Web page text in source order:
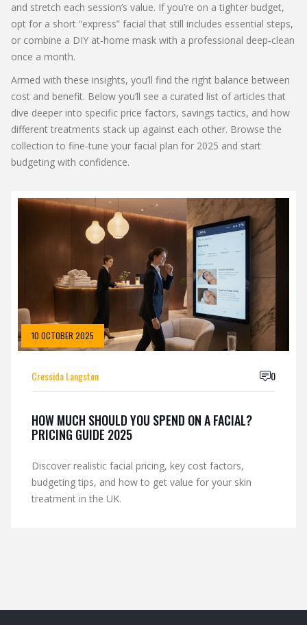
and stretch each session’s value. If you’re on a tighter budget,
opt for a short “express” facial that still includes essential steps,
or combine a DIY at‑home mask with a professional deep‑clean
once a month.
Armed with these insights, you’ll find the right balance between
cost and benefit. Below you’ll see a curated list of articles that
dive deeper into specific price factors, savings tactics, and how
different treatments stack up against each other. Browse the
collection to fine‑tune your facial plan for 2025 and start
budgeting with confidence.
10 OCTOBER 2025
Cressida Langston 0
HOW MUCH SHOULD YOU SPEND ON A FACIAL?
PRICING GUIDE 2025
Discover realistic facial pricing, key cost factors,
budgeting tips, and how to get value for your skin
treatment in the UK.